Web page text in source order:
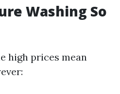
Washing So
high prices mean